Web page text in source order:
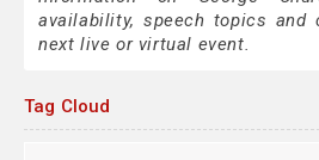
availability, speech topics
next live or virtual event.
Tag Cloud